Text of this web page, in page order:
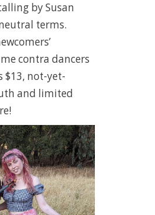
by Susan
terms.
contra dancers
$13, not-yet-
and limited